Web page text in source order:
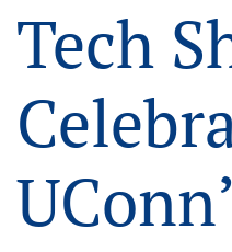
Tech